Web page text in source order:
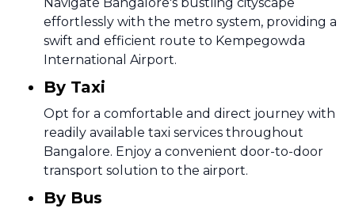
effortlessly with the metro system, providing a
swift and efficient route to Kempegowda
International Airport.
By Taxi
Opt for a comfortable and direct journey with
readily available taxi services throughout
Bangalore. Enjoy a convenient door-to-door
transport solution to the airport.
By Bus